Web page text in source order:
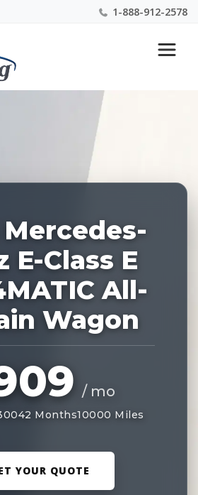
1-888-912-2578
Buying & Leasing Experts 1-
E-Class E
All-
Wagon
/ mo
42 Months10000 Miles
YOUR QUOTE